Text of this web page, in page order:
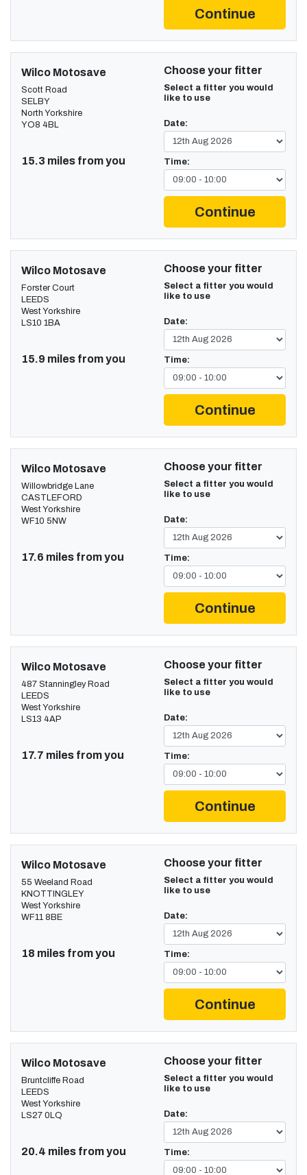
Continue
Wilco Motosave
Scott Road
SELBY
North Yorkshire
YO8 4BL
15.3 miles from you
Choose your fitter
Select a fitter you would
like to use
Date:
Time:
Continue
Wilco Motosave
Forster Court
LEEDS
West Yorkshire
LS10 1BA
15.9 miles from you
Choose your fitter
Select a fitter you would
like to use
Date:
Time:
Continue
Wilco Motosave
Willowbridge Lane
CASTLEFORD
West Yorkshire
WF10 5NW
17.6 miles from you
Choose your fitter
Select a fitter you would
like to use
Date:
Time:
Continue
Wilco Motosave
487 Stanningley Road
LEEDS
West Yorkshire
LS13 4AP
17.7 miles from you
Choose your fitter
Select a fitter you would
like to use
Date:
Time:
Continue
Wilco Motosave
55 Weeland Road
KNOTTINGLEY
West Yorkshire
WF11 8BE
18 miles from you
Choose your fitter
Select a fitter you would
like to use
Date:
Time:
Continue
Wilco Motosave
Bruntcliffe Road
LEEDS
West Yorkshire
LS27 0LQ
20.4 miles from you
Choose your fitter
Select a fitter you would
like to use
Date:
Time: